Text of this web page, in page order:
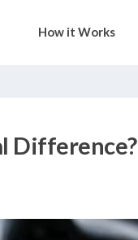
How it Works
Difference?